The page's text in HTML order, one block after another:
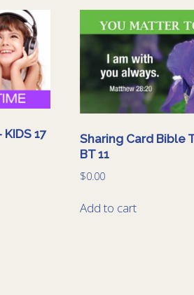
17
Sharing Card Bible
BT 11
$0.00
Add to cart